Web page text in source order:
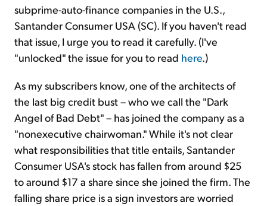
subprime-auto-finance companies in the U.S.,
Santander Consumer USA (SC). If you haven't read
that issue, I urge you to read it carefully. (I've
"unlocked" the issue for you to read here.)
As my subscribers know, one of the architects of
the last big credit bust – who we call the "Dark
Angel of Bad Debt" – has joined the company as a
"nonexecutive chairwoman." While it's not clear
what responsibilities that title entails, Santander
Consumer USA's stock has fallen from around $25
to around $17 a share since she joined the firm. The
falling share price is a sign investors are worried